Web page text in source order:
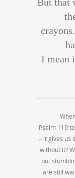
I mean
Psalm 119
– it gives us
without it?
but
are still